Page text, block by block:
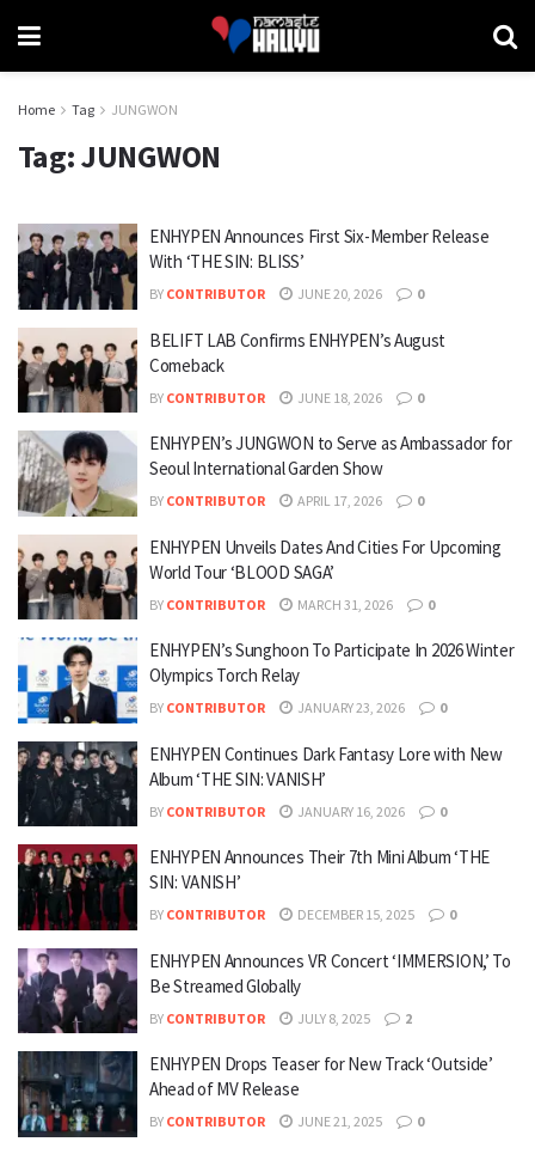
Home Tag JUNGWON
Tag:JUNGWON
ENHYPEN Announces First Six-Member Release
With ‘THE SIN: BLISS’
BY CONTRIBUTOR JUNE 20, 2026 0
BELIFT LAB Confirms ENHYPEN’s August
Comeback
BY CONTRIBUTOR JUNE 18, 2026 0
ENHYPEN’s JUNGWON to Serve as Ambassador for
Seoul International Garden Show
BY CONTRIBUTOR APRIL 17, 2026 0
ENHYPEN Unveils Dates And Cities For Upcoming
World Tour ‘BLOOD SAGA’
BY CONTRIBUTOR MARCH 31, 2026 0
ENHYPEN’s Sunghoon To Participate In 2026 Winter
Olympics Torch Relay
BY CONTRIBUTOR JANUARY 23, 2026 0
ENHYPEN Continues Dark Fantasy Lore with New
Album ‘THE SIN: VANISH’
BY CONTRIBUTOR JANUARY 16, 2026 0
ENHYPEN Announces Their 7th Mini Album ‘THE
SIN: VANISH’
BY CONTRIBUTOR DECEMBER 15, 2025 0
ENHYPEN Announces VR Concert ‘IMMERSION,’ To
Be Streamed Globally
BY CONTRIBUTOR JULY 8, 2025 2
ENHYPEN Drops Teaser for New Track ‘Outside’
Ahead of MV Release
BY CONTRIBUTOR JUNE 21, 2025 0